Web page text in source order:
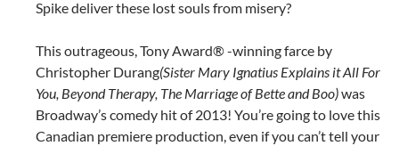
Spike deliver these lost souls from misery?
This outrageous, Tony Award® -winning farce by
Christopher Durang(Sister Mary Ignatius Explains it All For
You, Beyond Therapy, The Marriage of Bette and Boo)was
Broadway’s comedy hit of 2013! You’re going to love this
Canadian premiere production, even if you can’t tell your